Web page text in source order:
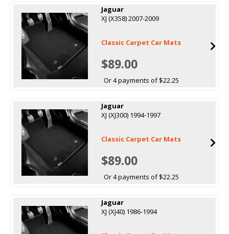
Jaguar
XJ (X358) 2007-2009
Classic Carpet Car Mats
$89.00
Or 4 payments of $22.25
Jaguar
XJ (XJ300) 1994-1997
Classic Carpet Car Mats
$89.00
Or 4 payments of $22.25
Jaguar
XJ (XJ40) 1986-1994